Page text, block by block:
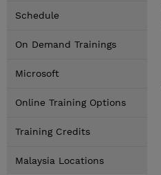
Schedule
On Demand Trainings
Microsoft
Online Training Options
Training Credits
Malaysia Locations